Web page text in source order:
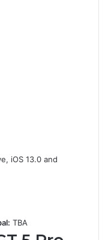
iOS 13.0 and
TBA